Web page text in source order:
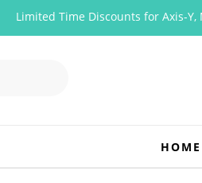
HOME
Limited Time Discounts for Axis-Y,